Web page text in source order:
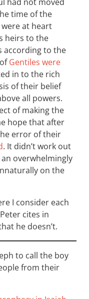
time of the
were at heart
heirs to the
according to the
Gentiles were
in to the rich
of their belief
all powers.
of making the
hope that after
error of their
. It didn’t work out
overwhelmingly
on the
I consider each
cites in
he doesn’t.
to call the boy
from their